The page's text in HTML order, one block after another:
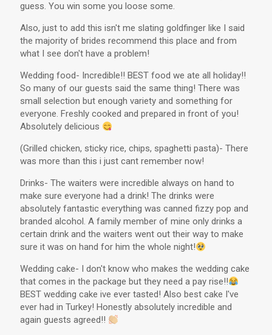
guess. You win some you loose some.
Also, just to add this isn't me slating goldfinger like I said
the majority of brides recommend this place and from
what I see don't have a problem!
Wedding food- Incredible!! BEST food we ate all holiday!!
So many of our guests said the same thing! There was
small selection but enough variety and something for
everyone. Freshly cooked and prepared in front of you!
Absolutely delicious
(Grilled chicken, sticky rice, chips, spaghetti pasta)- There
was more than this i just cant remember now!
Drinks- The waiters were incredible always on hand to
make sure everyone had a drink! The drinks were
absolutely fantastic everything was canned fizzy pop and
branded alcohol. A family member of mine only drinks a
certain drink and the waiters went out their way to make
sure it was on hand for him the whole night!
Wedding cake- I don't know who makes the wedding cake
that comes in the package but they need a pay rise!!
BEST wedding cake ive ever tasted! Also best cake I've
ever had in Turkey! Honestly absolutely incredible and
again guests agreed!!